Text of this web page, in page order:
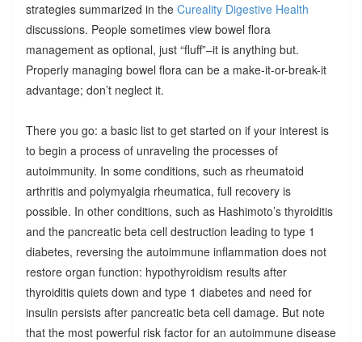
strategies summarized in the Cureality Digestive Health
discussions. People sometimes view bowel flora
management as optional, just “fluff”–it is anything but.
Properly managing bowel flora can be a make-it-or-break-it
advantage; don’t neglect it.
There you go: a basic list to get started on if your interest is
to begin a process of unraveling the processes of
autoimmunity. In some conditions, such as rheumatoid
arthritis and polymyalgia rheumatica, full recovery is
possible. In other conditions, such as Hashimoto’s thyroiditis
and the pancreatic beta cell destruction leading to type 1
diabetes, reversing the autoimmune inflammation does not
restore organ function: hypothyroidism results after
thyroiditis quiets down and type 1 diabetes and need for
insulin persists after pancreatic beta cell damage. But note
that the most powerful risk factor for an autoimmune disease